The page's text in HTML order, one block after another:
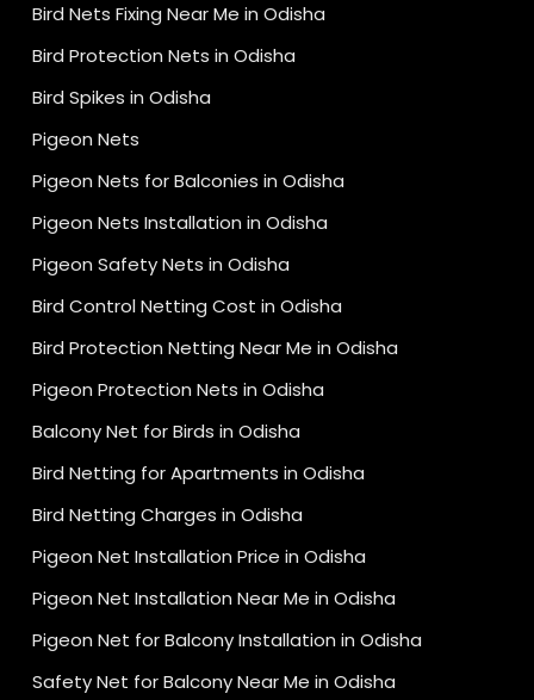
Bird Nets Fixing Near Me in Odisha
Bird Protection Nets in Odisha
Bird Spikes in Odisha
Pigeon Nets
Pigeon Nets for Balconies in Odisha
Pigeon Nets Installation in Odisha
Pigeon Safety Nets in Odisha
Bird Control Netting Cost in Odisha
Bird Protection Netting Near Me in Odisha
Pigeon Protection Nets in Odisha
Balcony Net for Birds in Odisha
Bird Netting for Apartments in Odisha
Bird Netting Charges in Odisha
Pigeon Net Installation Price in Odisha
Pigeon Net Installation Near Me in Odisha
Pigeon Net for Balcony Installation in Odisha
Safety Net for Balcony Near Me in Odisha